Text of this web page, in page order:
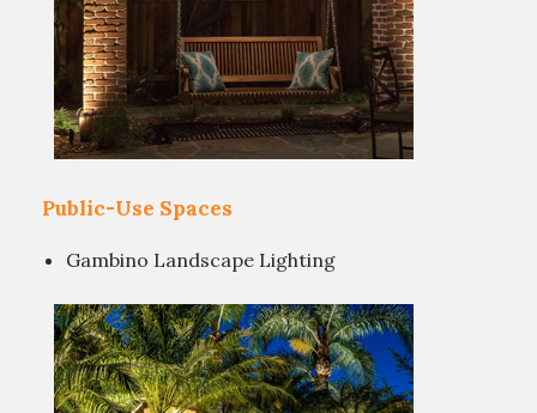
Public-Use Spaces
Gambino Landscape Lighting